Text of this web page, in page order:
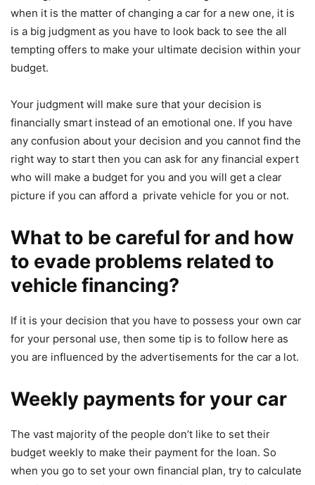
when it is the matter of changing a car for a new one, it is
is a big judgment as you have to look back to see the all
tempting offers to make your ultimate decision within your
budget.
Your judgment will make sure that your decision is
financially smart instead of an emotional one. If you have
any confusion about your decision and you cannot find the
right way to start then you can ask for any financial expert
who will make a budget for you and you will get a clear
picture if you can afford a private vehicle for you or not.
What to be careful for and how
to evade problems related to
vehicle financing?
If it is your decision that you have to possess your own car
for your personal use, then some tip is to follow here as
you are influenced by the advertisements for the car a lot.
Weekly payments for your car
The vast majority of the people don’t like to set their
budget weekly to make their payment for the loan. So
when you go to set your own financial plan, try to calculate